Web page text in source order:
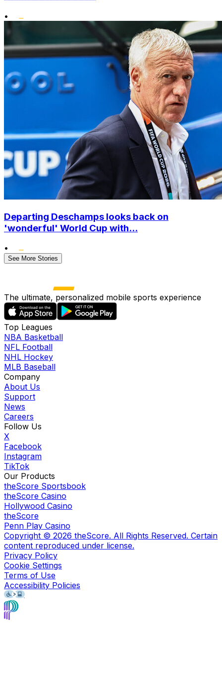
•
Departing Deschamps looks back on
'wonderful' World Cup with...
•
See More Stories
The ultimate, personalized mobile sports experience
Top Leagues
NBA Basketball
NFL Football
NHL Hockey
MLB Baseball
Company
About Us
Support
News
Careers
Follow Us
X
Facebook
Instagram
TikTok
Our Products
theScore Sportsbook
theScore Casino
Hollywood Casino
theScore
Penn Play Casino
Copyright © 2026 theScore. All Rights Reserved. Certain
content reproduced under license.
Privacy Policy
Cookie Settings
Terms of Use
Accessibility Policies